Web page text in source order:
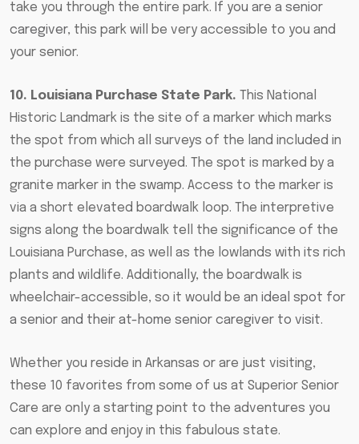
take you through the entire park. If you are a senior
caregiver, this park will be very accessible to you and
your senior.
10. Louisiana Purchase State Park. This National
Historic Landmark is the site of a marker which marks
the spot from which all surveys of the land included in
the purchase were surveyed. The spot is marked by a
granite marker in the swamp. Access to the marker is
via a short elevated boardwalk loop. The interpretive
signs along the boardwalk tell the significance of the
Louisiana Purchase, as well as the lowlands with its rich
plants and wildlife. Additionally, the boardwalk is
wheelchair-accessible, so it would be an ideal spot for
a senior and their at-home senior caregiver to visit.
Whether you reside in Arkansas or are just visiting,
these 10 favorites from some of us at Superior Senior
Care are only a starting point to the adventures you
can explore and enjoy in this fabulous state.